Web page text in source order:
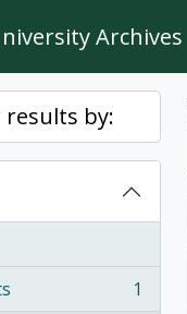
Archives
by:
1